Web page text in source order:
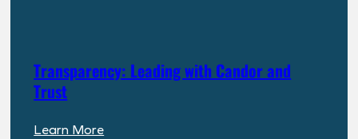
Transparency: Leading with Candor and
Trust
Learn More: